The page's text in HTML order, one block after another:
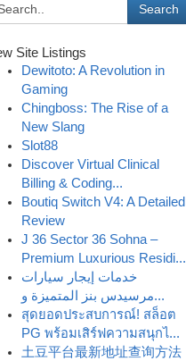
Search
Site Listings
Dewitoto: A Revolution in
Gaming
Chingboss: The Rise of a
New Slang
Slot88
Discover Virtual Clinical
Billing & Coding...
Boutiq Switch V4: A Detailed
Review
J 36 Sector 36 Sohna –
Premium Luxurious Residi...
خدمات إيجار سيارات
مرسيدس بنز المتميزة و...
สุดยอดประสบการณ์! สล็อต
PG พร้อมเสิร์ฟความสนุกไ...
土豆平台最新地址查询方法